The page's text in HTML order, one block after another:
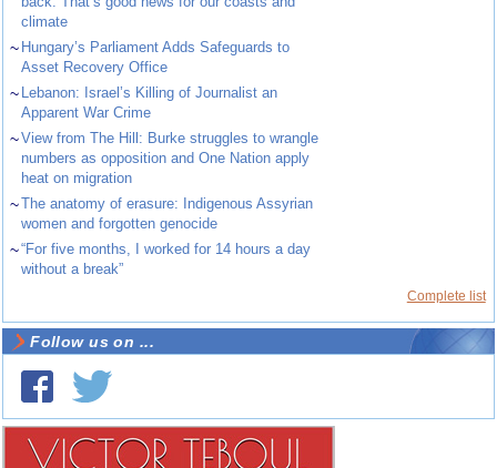
climate
~ Hungary’s Parliament Adds Safeguards to
Asset Recovery Office
~ Lebanon: Israel’s Killing of Journalist an
Apparent War Crime
~View from The Hill: Burke struggles to wrangle
numbers as opposition and One Nation apply
heat on migration
~The anatomy of erasure: Indigenous Assyrian
women and forgotten genocide
~“For five months, I worked for 14 hours a day
without a break”
Complete list
Follow us on ...